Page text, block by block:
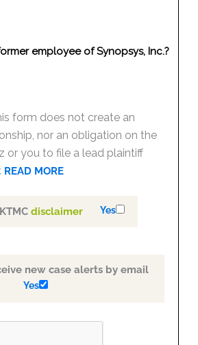
employee of Synopsys, Inc.?
form does not create an
nor an obligation on the
or you to file a lead plaintiff
READ MORE
disclaimer Yes
new case alerts by email
Yes